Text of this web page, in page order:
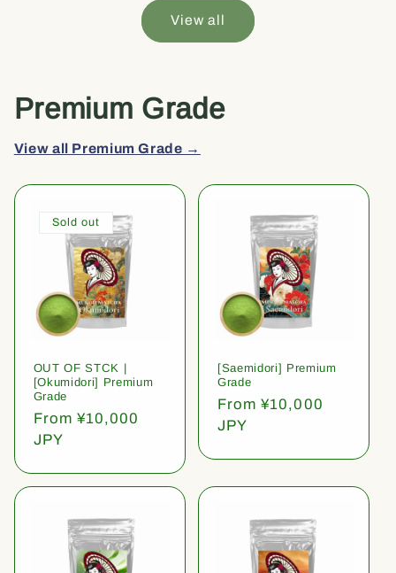
View all
Premium Grade
View all Premium Grade →
Sold out
OUT OF STCK |
[Okumidori] Premium
Grade
Regular
price
From ¥10,000
JPY
[Saemidori] Premium
Grade
Regular
price
From ¥10,000
JPY